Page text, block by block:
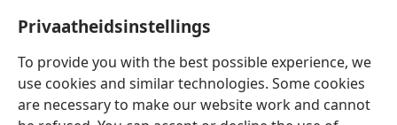
Privaatheidsinstellings
To provide you with the best possible experience, we
use cookies and similar technologies. Some cookies
are necessary to make our website work and cannot
Afrikaans Voorkeure
Copyright© 2026 Watch Tower Bible and Tract Society of Pennsylvania
Privaatheidsbeleid
JW.ORG
Meld aan